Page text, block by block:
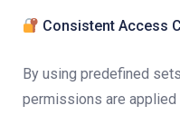
Consistent Access
By using predefined
permissions are